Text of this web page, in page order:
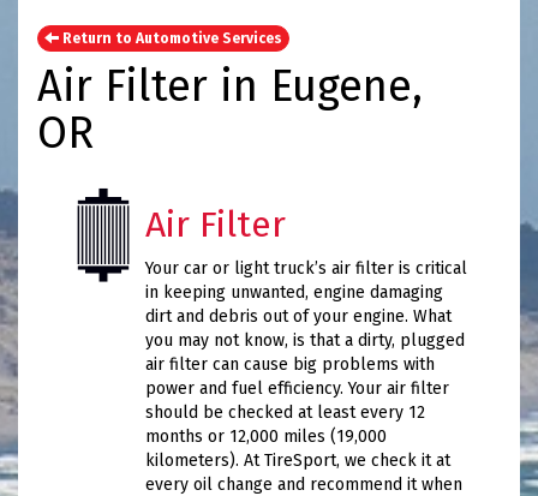
Return to Automotive Services
Air Filter in Eugene,
OR
Air Filter
Your car or light truck’s air filter is critical
in keeping unwanted, engine damaging
dirt and debris out of your engine. What
you may not know, is that a dirty, plugged
air filter can cause big problems with
power and fuel efficiency. Your air filter
should be checked at least every 12
months or 12,000 miles (19,000
kilometers). At TireSport, we check it at
every oil change and recommend it when